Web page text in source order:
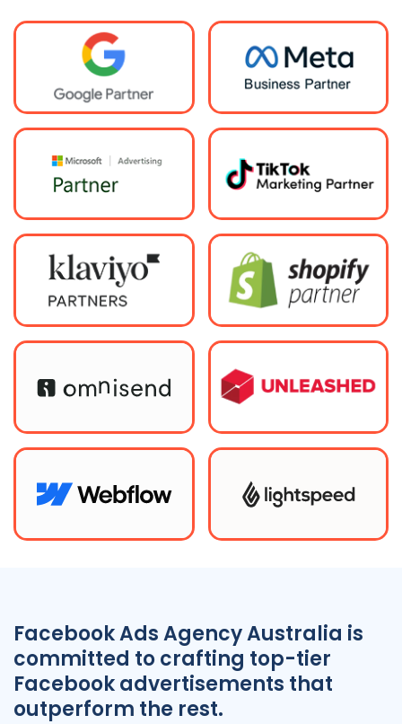
Facebook AdsAgencyAustralia is
committed to crafting top-tier
Facebook advertisements that
outperform the rest.